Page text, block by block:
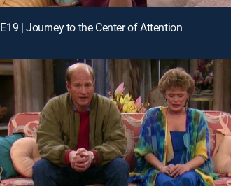
E19 | Journey to the Center of Attention